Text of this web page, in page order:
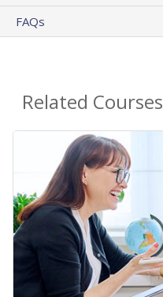
FAQs
Related Courses